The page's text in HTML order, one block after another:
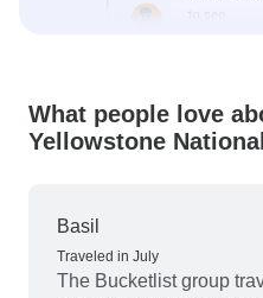
What people love
Yellowstone
Basil
Traveled in July
The Bucketlist group